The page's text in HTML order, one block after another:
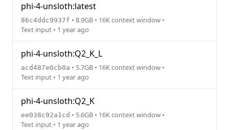
phi-4-unsloth:latest
86c4ddc9937f • 8.9GB • 16K context window •
Text input • 1 year ago
phi-4-unsloth:Q2_K_L
acd487e0cb0a • 5.7GB • 16K context window •
Text input • 1 year ago
phi-4-unsloth:Q2_K
ee038c92a1cd • 5.6GB • 16K context window •
Text input • 1 year ago